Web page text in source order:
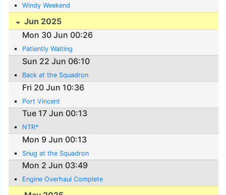
Windy Weekend
Jun 2025
Mon 30 Jun 00:26
Patiently Waiting
Sun 22 Jun 06:10
Back at the Squadron
Fri 20 Jun 10:36
Port Vincent
Tue 17 Jun 00:13
NTR*
Mon 9 Jun 00:13
Snug at the Squadron
Mon 2 Jun 03:49
Engine Overhaul Complete